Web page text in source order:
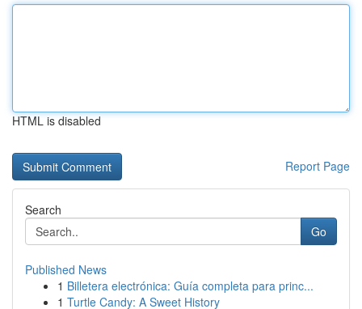
HTML is disabled
Report Page
Search
Go
Published News
1 Billetera electrónica: Guía completa para princ...
1 Turtle Candy: A Sweet History